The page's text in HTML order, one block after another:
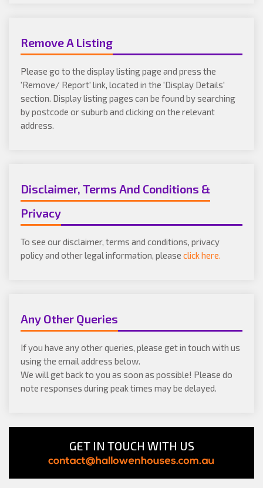
Remove A Listing
Please go to the display listing page and press the
'Remove/ Report' link, located in the 'Display Details'
section. Display listing pages can be found by searching
by postcode or suburb and clicking on the relevant
address.
Disclaimer, Terms And Conditions &
Privacy
To see our disclaimer, terms and conditions, privacy
policy and other legal information, please click here.
Any Other Queries
If you have any other queries, please get in touch with us
using the email address below.
We will get back to you as soon as possible! Please do
note responses during peak times may be delayed.
GET IN TOUCH WITH US